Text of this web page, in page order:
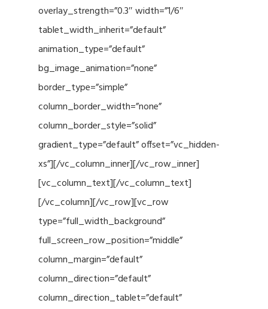
overlay_strength=”0.3″ width=”1/6″
tablet_width_inherit=”default”
animation_type=”default”
bg_image_animation=”none”
border_type=”simple”
column_border_width=”none”
column_border_style=”solid”
gradient_type=”default” offset=”vc_hidden-
xs”][/vc_column_inner][/vc_row_inner]
[vc_column_text][/vc_column_text]
[/vc_column][/vc_row][vc_row
type=”full_width_background”
full_screen_row_position=”middle”
column_margin=”default”
column_direction=”default”
column_direction_tablet=”default”